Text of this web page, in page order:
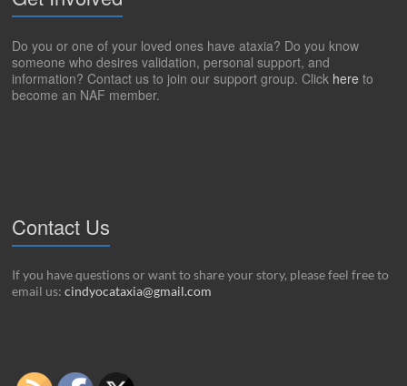
Do you or one of your loved ones have ataxia? Do you know
someone who desires validation, personal support, and
information? Contact us to join our support group. Click here to
become an NAF member.
Contact Us
If you have questions or want to share your story, please feel free to
email us:cindyocataxia@gmail.com